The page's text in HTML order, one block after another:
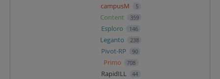
campusM 5
Content 359
Esploro 146
Leganto 238
Pivot-RP 90
Primo 708
RapidILL 44